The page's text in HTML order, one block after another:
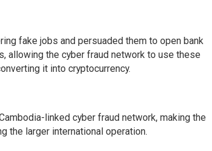
fake jobs and persuaded them to open bank
allowing the cyber fraud network to use these
it into cryptocurrency.
linked cyber fraud network, making the
the larger international operation.